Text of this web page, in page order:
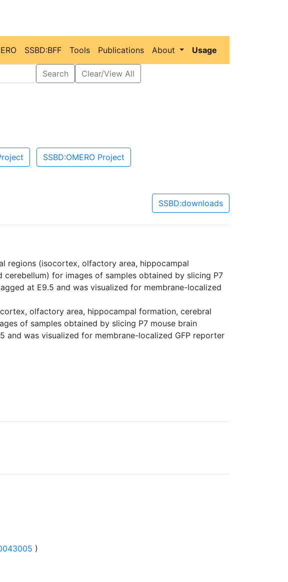
SSBD:BFF Tools Publications About Usage
Search Clear/View All
SSBD:OMERO Project
SSBD:downloads
regions (isocortex, olfactory area, hippocampal
for images of samples obtained by slicing P7
at E9.5 and was visualized for membrane-localized
olfactory area, hippocampal formation, cerebral
of samples obtained by slicing P7 mouse brain
and was visualized for membrane-localized GFP reporter
)